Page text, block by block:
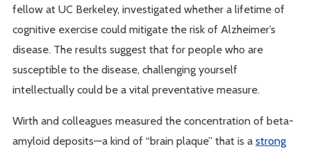
fellow at UC Berkeley, investigated whether a lifetime of
cognitive exercise could mitigate the risk of Alzheimer’s
disease. The results suggest that for people who are
susceptible to the disease, challenging yourself
intellectually could be a vital preventative measure.
Wirth and colleagues measured the concentration of beta-
amyloid deposits—a kind of “brain plaque” that is astrong